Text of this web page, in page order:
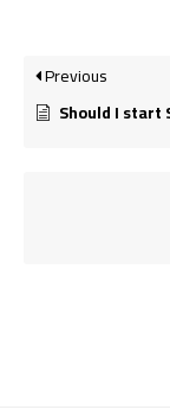
Previous
Should I start